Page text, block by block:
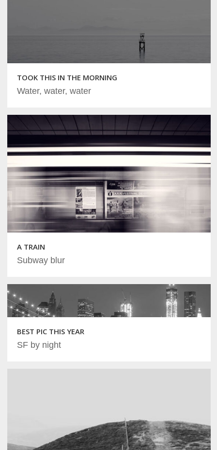
TOOK THIS IN THE MORNING
Water, water, water
A TRAIN
Subway blur
BEST PIC THIS YEAR
SF by night